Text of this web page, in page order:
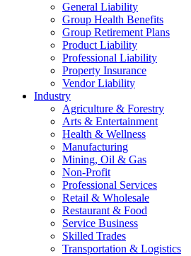
General Liability
Group Health Benefits
Group Retirement Plans
Product Liability
Professional Liability
Property Insurance
Vendor Liability
Industry
Agriculture & Forestry
Arts & Entertainment
Health & Wellness
Manufacturing
Mining, Oil & Gas
Non-Profit
Professional Services
Retail & Wholesale
Restaurant & Food
Service Business
Skilled Trades
Transportation & Logistics